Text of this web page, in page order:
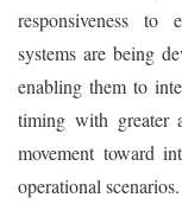
responsiveness to
systems are being
enabling them to
timing with greater
movement toward
operational scenarios.